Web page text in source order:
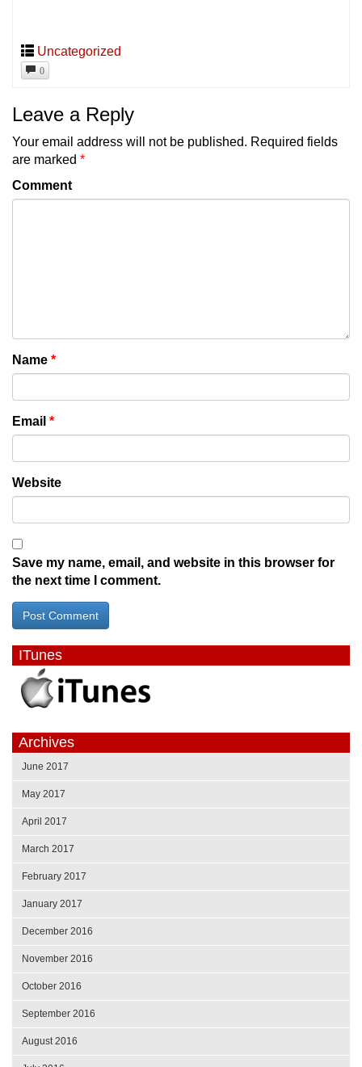
Uncategorized
0
Leave a Reply
Your email address will not be published. Required fields
are marked *
Comment
Name *
Email *
Website
Save my name, email, and website in this browser for
the next time I comment.
ITunes
Archives
June 2017
May 2017
April 2017
March 2017
February 2017
January 2017
December 2016
November 2016
October 2016
September 2016
August 2016